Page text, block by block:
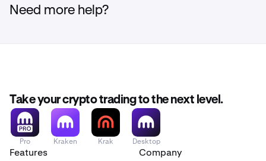
Need more help?
Take your crypto trading to the next level.
Pro Kraken Krak Desktop
Features Company